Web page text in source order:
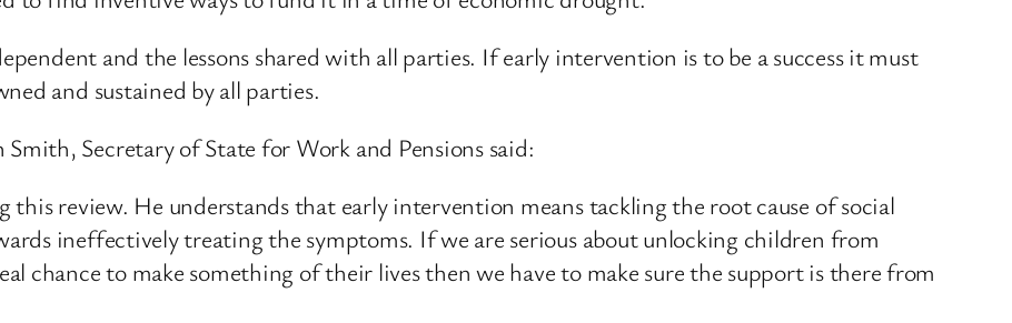
and the lessons shared with all parties. If early intervention is to be a success it must
and sustained by all parties.
Secretary of State for Work and Pensions said:
review. He understands that early intervention means tackling the root cause of social
ineffectively treating the symptoms. If we are serious about unlocking children from
chance to make something of their lives then we have to make sure the support is there from